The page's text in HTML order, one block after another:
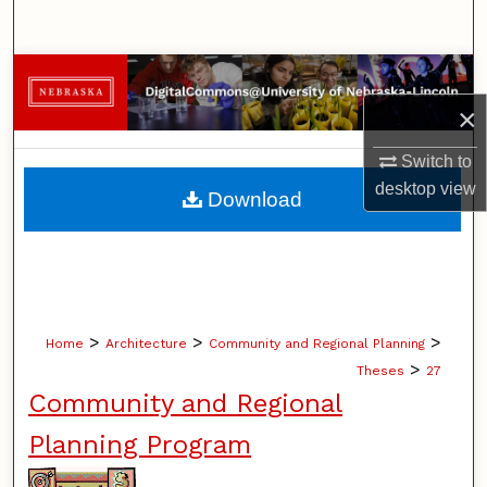
×
Switch to
desktopview
Browse Collections
My Account
About
Home > Architecture > Community and Regional Planning >
Theses > 27
Community and Regional
Planning Program
Download